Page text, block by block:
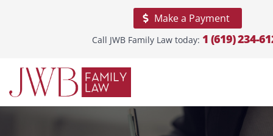
Make a Payment
Call JWB Family Law today: 1 (619) 234-
About
Our